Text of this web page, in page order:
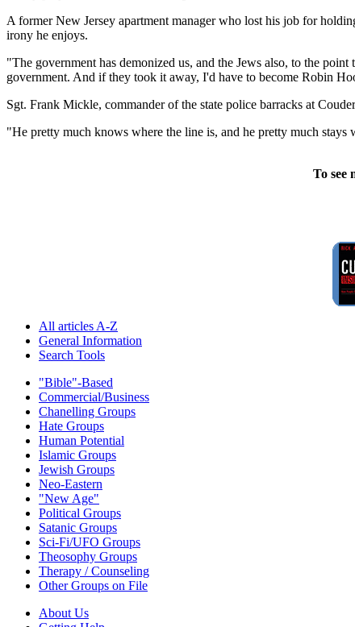
A former New Jersey apartment manager who lost his job for
irony he enjoys.
"The government has demonized us, and the Jews also, to the
government. And if they took it away, I'd have to become Robin
Sgt. Frank Mickle, commander of the state police barracks at
"He pretty much knows where the line is, and he pretty much
To see
All articles A-Z
General Information
Search Tools
"Bible"-Based
Commercial/Business
Chanelling Groups
Hate Groups
Human Potential
Islamic Groups
Jewish Groups
Neo-Eastern
"New Age"
Political Groups
Satanic Groups
Sci-Fi/UFO Groups
Theosophy Groups
Therapy / Counseling
Other Groups on File
About Us